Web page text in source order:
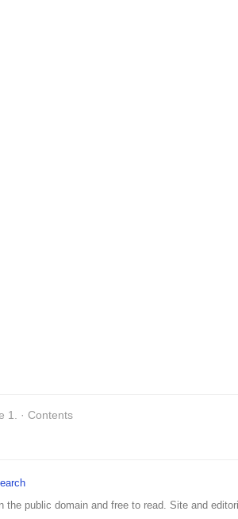
1. · Contents
public domain and free to read. Site and